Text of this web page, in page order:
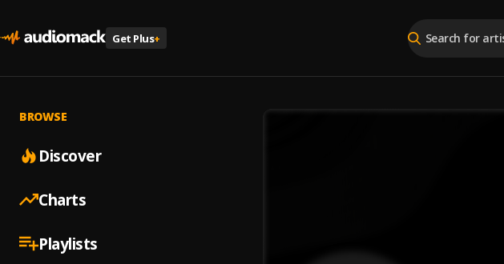
Get Plus+
BROWSE
Discover
Charts
Playlists